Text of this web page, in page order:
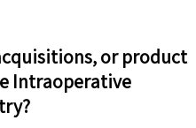
or product
Intraoperative